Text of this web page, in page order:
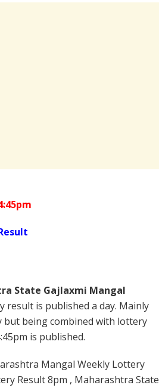
State Gajlaxmi Mangal
is published a day. Mainly
but being combined with lottery
is published.
Mangal Weekly Lottery
Result 8pm , Maharashtra State